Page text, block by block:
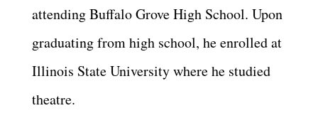
attending Buffalo Grove High School. Upon
graduating from high school, he enrolled at
Illinois State University where he studied
theatre.